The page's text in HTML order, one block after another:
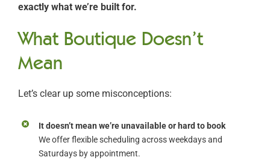
exactly what we’re built for.
What Boutique Doesn’t
Mean
Let’s clear up some misconceptions:
It doesn’t mean we’re unavailable or hard to book
We offer flexible scheduling across weekdays and
Saturdays by appointment.